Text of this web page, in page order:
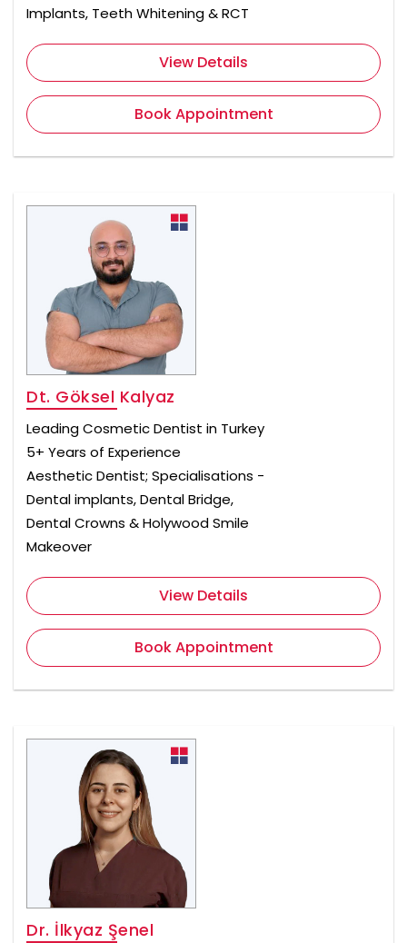
Implants, Teeth Whitening & RCT
View Details
Book Appointment
Dt. Göksel Kalyaz
Leading Cosmetic Dentist in Turkey
5+ Years of Experience
Aesthetic Dentist; Specialisations -
Dental implants, Dental Bridge,
Dental Crowns & Holywood Smile
Makeover
View Details
Book Appointment
Dr. İlkyaz Şenel